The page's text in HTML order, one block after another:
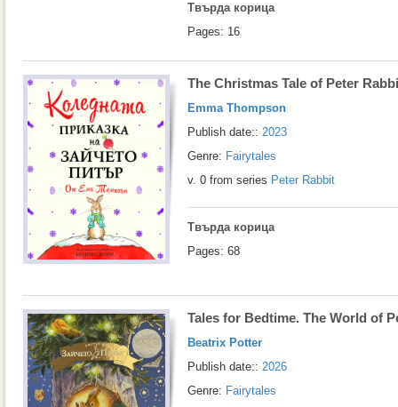
Твърда корица
Pages: 16
The Christmas Tale of Peter
Emma Thompson
Publish date:: 2023
Genre: Fairytales
v. 0 from series Peter Rabbit
Твърда корица
Pages: 68
Tales for Bedtime. The World of
Beatrix Potter
Publish date:: 2026
Genre: Fairytales